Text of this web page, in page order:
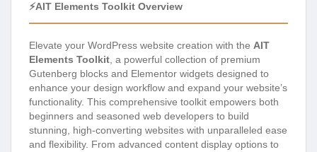
⚡AIT Elements Toolkit Overview
Elevate your WordPress website creation with the AIT
Elements Toolkit, a powerful collection of premium
Gutenberg blocks and Elementor widgets designed to
enhance your design workflow and expand your website’s
functionality. This comprehensive toolkit empowers both
beginners and seasoned web developers to build
stunning, high-converting websites with unparalleled ease
and flexibility. From advanced content display options to